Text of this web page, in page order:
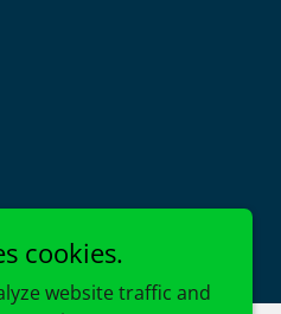
cookies.
website traffic and